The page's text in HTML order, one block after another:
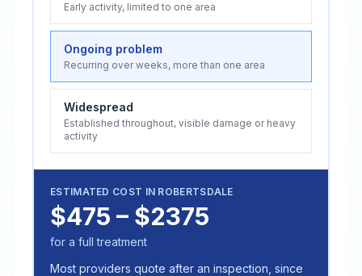
Early activity, limited to one area
Ongoing problem
Recurring over weeks, more than one area
Widespread
Established throughout, visible damage or heavy
activity
ESTIMATED COST IN ROBERTSDALE
$475 – $2375
for a full treatment
Most providers quote after an inspection, since